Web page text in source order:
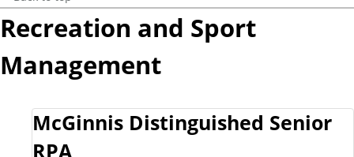
Recreation and Sport
Management
McGinnis Distinguished Senior
RPA